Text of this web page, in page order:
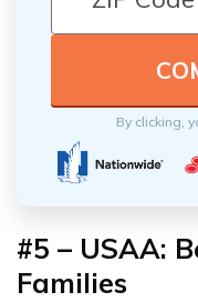
By clicking,
#5 – USAA:
Families